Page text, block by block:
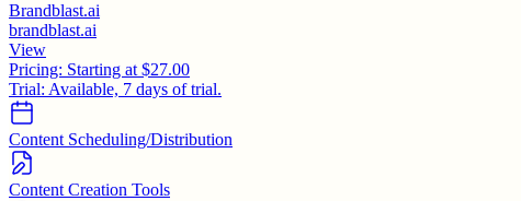
Brandblast.ai
brandblast.ai
View
Pricing: Starting at $27.00
Trial: Available, 7 days of trial.
Content Scheduling/Distribution
Content Creation Tools